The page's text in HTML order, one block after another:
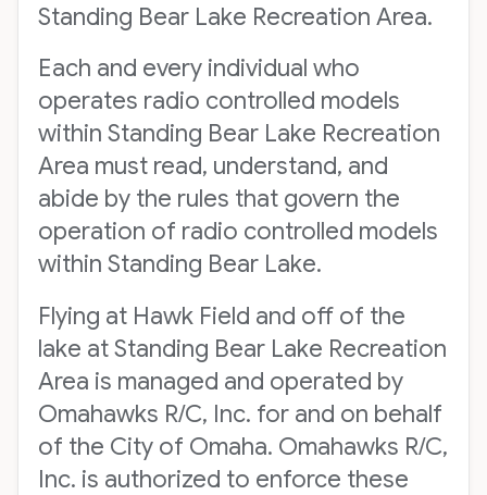
Standing Bear Lake Recreation Area.
Each and every individual who
operates radio controlled models
within Standing Bear Lake Recreation
Area must read, understand, and
abide by the rules that govern the
operation of radio controlled models
within Standing Bear Lake.
Flying at Hawk Field and off of the
lake at Standing Bear Lake Recreation
Area is managed and operated by
Omahawks R/C, Inc. for and on behalf
of the City of Omaha. Omahawks R/C,
Inc. is authorized to enforce these